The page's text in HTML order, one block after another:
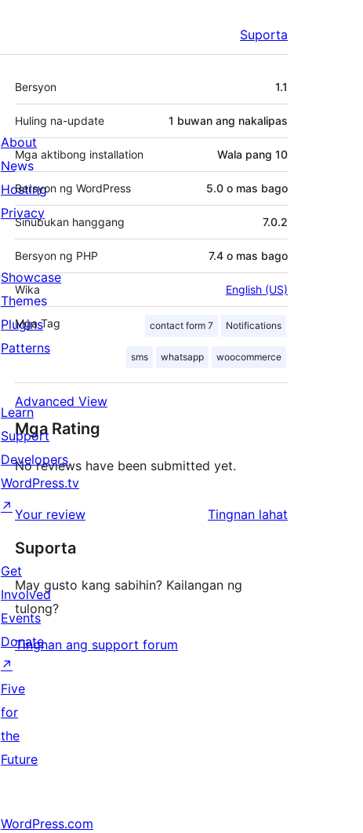
Suporta
Meta
Bersyon 1.1
Huling na-update 1 buwan ang nakalipas
Mga aktibong installation Wala pang 10
Bersyon ng WordPress 5.0 o mas bago
Sinubukan hanggang 7.0.2
Bersyon ng PHP 7.4 o mas bago
Wika English (US)
Mga Tag contact form 7 Notifications
sms whatsapp woocommerce
Advanced View
Mga Rating
No reviews have been submitted yet.
Your review Tingnan lahat
Suporta
May gusto kang sabihin? Kailangan ng
tulong?
Tingnan ang support forum
About
News
Hosting
Privacy
Showcase
Themes
Plugins
Patterns
Learn
Support
Developers
WordPress.tv
↗
Get
Involved
Events
Donate
↗
Five
for
the
Future
WordPress.com